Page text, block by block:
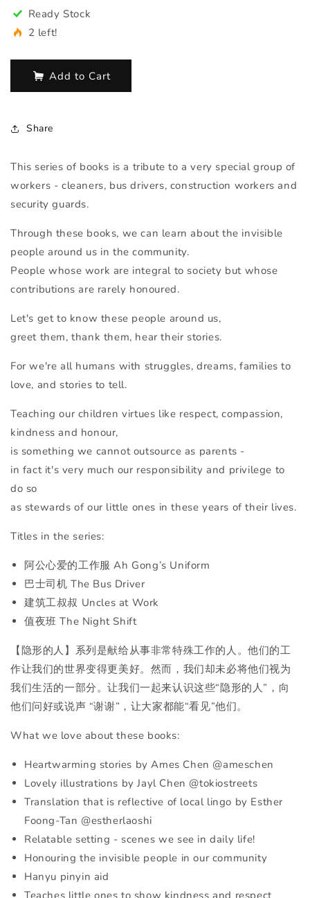
Ready Stock
2 left!
Add to Cart
Share
This series of books is a tribute to a very special group of
workers - cleaners, bus drivers, construction workers and
security guards.
Through these books, we can learn about the invisible
people around us in the community.
People whose work are integral to society but whose
contributions are rarely honoured.
Let's get to know these people around us,
greet them, thank them, hear their stories.
For we're all humans with struggles, dreams, families to
love, and stories to tell.
Teaching our children virtues like respect, compassion,
kindness and honour,
is something we cannot outsource as parents -
in fact it's very much our responsibility and privilege to
do so
as stewards of our little ones in these years of their lives.
Titles in the series:
阿公心爱的工作服 Ah Gong’s Uniform
巴士司机 The Bus Driver
建筑工叔叔 Uncles at Work
值夜班 The Night Shift
【隐形的人】系列是献给从事非常特殊工作的人。他们的工
作让我们的世界变得更美好。然而，我们却未必将他们视为
我们生活的一部分。让我们一起来认识这些“隐形的人”，向
他们问好或说声 “谢谢”，让大家都能“看见”他们。
What we love about these books:
Heartwarming stories by Ames Chen @ameschen
Lovely illustrations by Jayl Chen @tokiostreets
Translation that is reflective of local lingo by Esther
Foong-Tan @estherlaoshi
Relatable setting - scenes we see in daily life!
Honouring the invisible people in our community
Hanyu pinyin aid